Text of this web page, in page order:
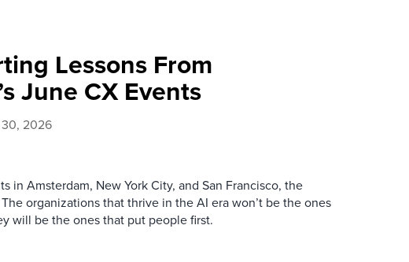
Lessons From
June CX Events
2026
in Amsterdam, New York City, and San Francisco, the
organizations that thrive in the AI era won’t be the ones
will be the ones that put people first.